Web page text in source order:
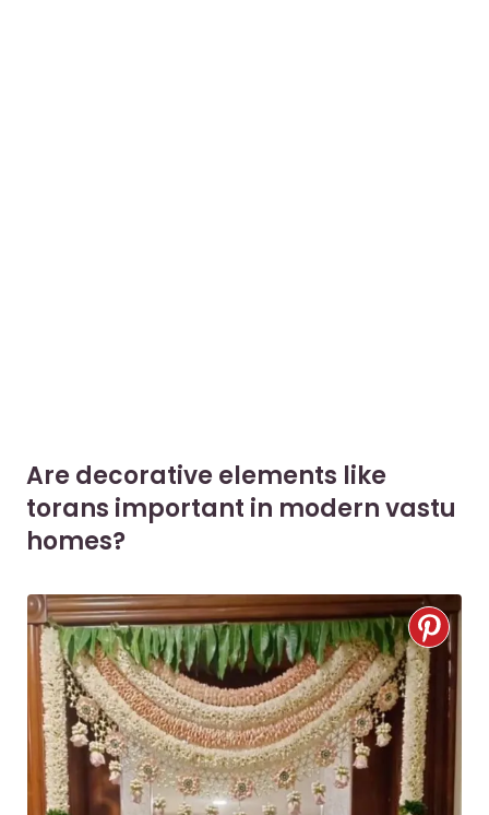
Are decorative elements like
torans important in modern vastu
homes?